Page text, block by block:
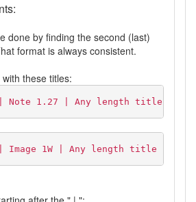
done by finding the second (last)
format is always consistent.
these titles:
Note 1.27 | Any length title here
1W | Any length title here